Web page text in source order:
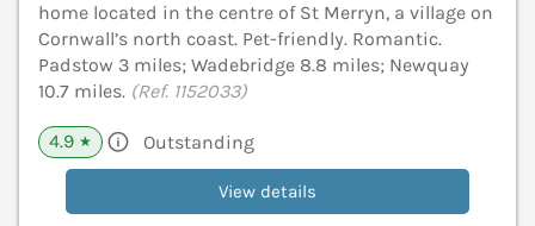
home located in the centre of St Merryn, a village on
Cornwall’s north coast. Pet-friendly. Romantic.
Padstow 3 miles; Wadebridge 8.8 miles; Newquay
10.7 miles. (Ref. 1152033)
4.9 ★ Outstanding
View details